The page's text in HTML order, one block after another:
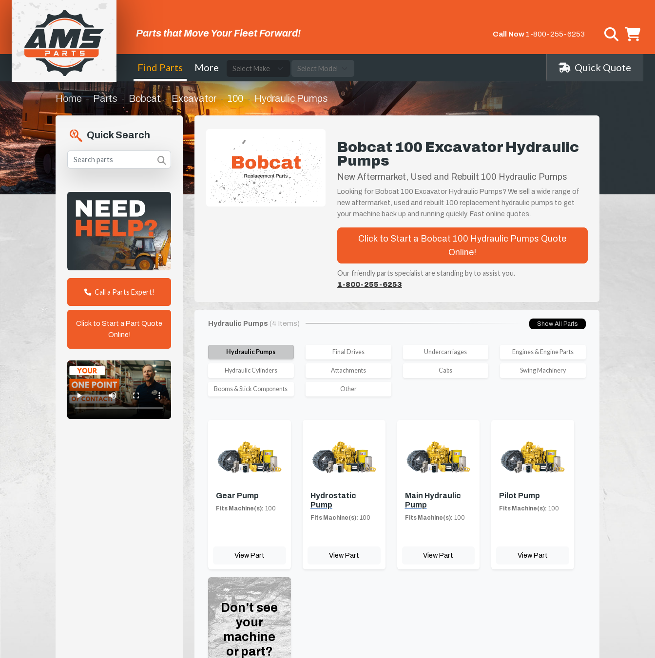
Parts that Move Your Fleet Forward! Call Now 1-800-255-6253
Find Parts More Quick Quote
Home Parts Bobcat Excavator 100 Hydraulic Pumps
Quick Search
Call a Parts Expert!
Click to Start a Part Quote
Online!
Bobcat 100 Excavator Hydraulic
Pumps
New Aftermarket, Used and Rebuilt 100 Hydraulic Pumps
Looking for Bobcat 100 Excavator Hydraulic Pumps? We sell a wide range of
new aftermarket, used and rebuilt 100 replacement hydraulic pumps to get
your machine back up and running quickly. Fast online quotes.
Click to Start a Bobcat 100 Hydraulic Pumps Quote
Online!
Our friendly parts specialist are standing by to assist you.
1-800-255-6253
Hydraulic Pumps (4 Items) Show All Parts
Hydraulic Pumps Final Drives Undercarriages Engines & Engine Parts
Hydraulic Cylinders Attachments Cabs Swing Machinery
Booms & Stick Components Other
Gear Pump
Fits Machine(s): 100
View Part
Hydrostatic
Pump
Fits Machine(s): 100
View Part
Main Hydraulic
Pump
Fits Machine(s): 100
View Part
Pilot Pump
Fits Machine(s): 100
View Part
Don't see
your
machine
or part?